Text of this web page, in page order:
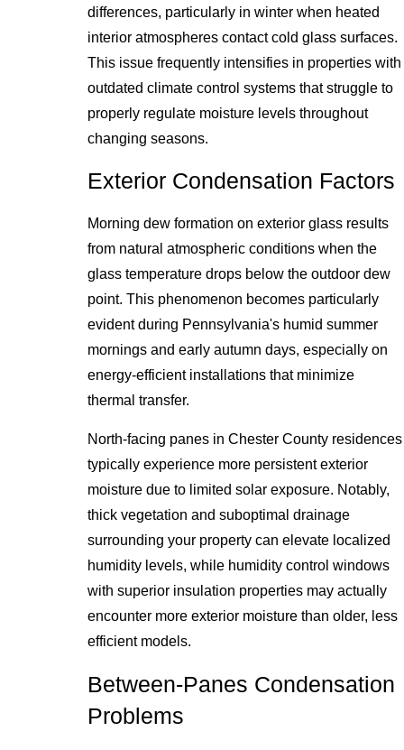
differences, particularly in winter when heated
interior atmospheres contact cold glass surfaces.
This issue frequently intensifies in properties with
outdated climate control systems that struggle to
properly regulate moisture levels throughout
changing seasons.
Exterior Condensation Factors
Morning dew formation on exterior glass results
from natural atmospheric conditions when the
glass temperature drops below the outdoor dew
point. This phenomenon becomes particularly
evident during Pennsylvania's humid summer
mornings and early autumn days, especially on
energy-efficient installations that minimize
thermal transfer.
North-facing panes in Chester County residences
typically experience more persistent exterior
moisture due to limited solar exposure. Notably,
thick vegetation and suboptimal drainage
surrounding your property can elevate localized
humidity levels, while humidity control windows
with superior insulation properties may actually
encounter more exterior moisture than older, less
efficient models.
Between-Panes Condensation
Problems